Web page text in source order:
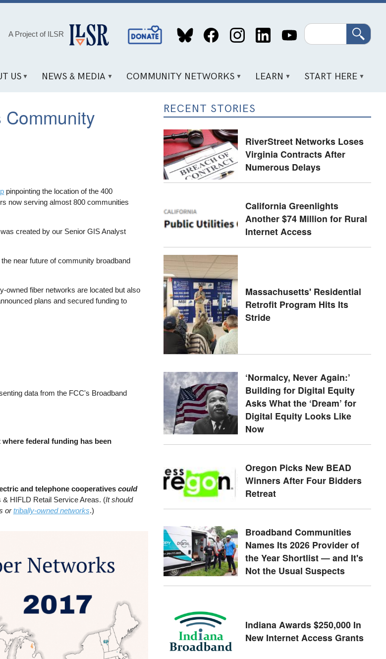
A Project of ILSR
Social
Media
Search
US NEWS & MEDIA COMMUNITY NETWORKS LEARN START HERE
pinpointing the location of the 400
now serving almost 800 communities
created by our Senior GIS Analyst
near future of community broadband
owned fiber networks are located but also
plans and secured funding to
data from the FCC's Broadband
federal funding has been
and telephone cooperatives could
HIFLD Retail Service Areas. (It should
ortribally-owned networks.)
RECENT STORIES
RiverStreet Networks Loses
Virginia Contracts After
Numerous Delays
California Greenlights
Another $74 Million for Rural
Internet Access
Massachusetts' Residential
Retrofit Program Hits Its
Stride
‘Normalcy, Never Again:’
Building for Digital Equity
Asks What the ‘Dream’ for
Digital Equity Looks Like
Now
Oregon Picks New BEAD
Winners After Four Bidders
Retreat
Broadband Communities
Names Its 2026 Provider of
the Year Shortlist — and It's
Not the Usual Suspects
Indiana Awards $250,000 In
New Internet Access Grants